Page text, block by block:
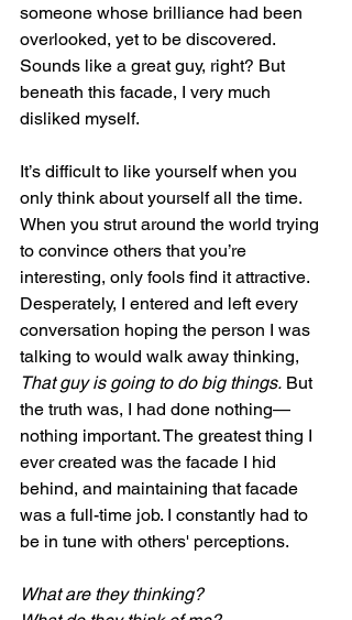
someone whose brilliance had been
overlooked, yet to be discovered.
Sounds like a great guy, right? But
beneath this facade, I very much
disliked myself.
It’s difficult to like yourself when you
only think about yourself all the time.
When you strut around the world trying
to convince others that you’re
interesting, only fools find it attractive.
Desperately, I entered and left every
conversation hoping the person I was
talking to would walk away thinking,
That guy is going to do big things. But
the truth was, I had done nothing—
nothing important. The greatest thing I
ever created was the facade I hid
behind, and maintaining that facade
was a full-time job. I constantly had to
be in tune with others' perceptions.
What are they thinking?